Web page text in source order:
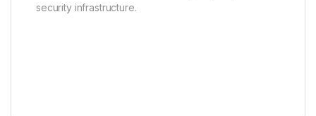
security infrastructure.